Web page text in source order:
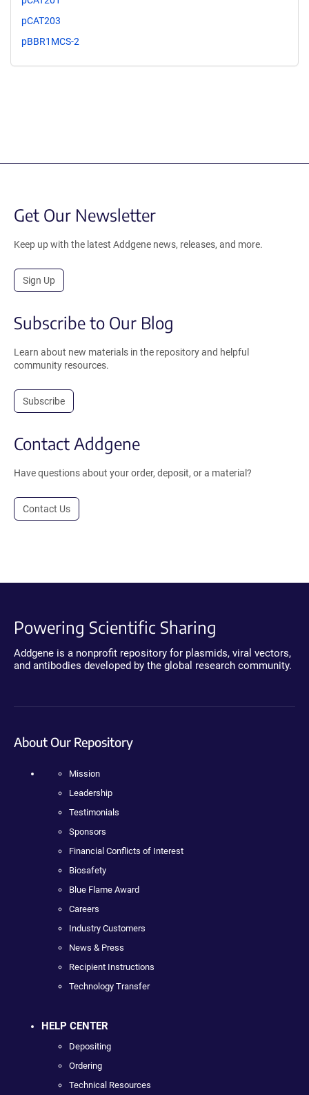
pCAT203
pBBR1MCS-2
Get Our Newsletter
Keep up with the latest Addgene news, releases, and more.
Sign Up
Subscribe to Our Blog
Learn about new materials in the repository and helpful
community resources.
Subscribe
Contact Addgene
Have questions about your order, deposit, or a material?
Contact Us
Powering Scientific Sharing
Addgene is a nonprofit repository for plasmids, viral vectors,
and antibodies developed by the global research community.
About Our Repository
Mission
Leadership
Testimonials
Sponsors
Financial Conflicts of Interest
Biosafety
Blue Flame Award
Careers
Industry Customers
News & Press
Recipient Instructions
Technology Transfer
HELP CENTER
Depositing
Ordering
Technical Resources